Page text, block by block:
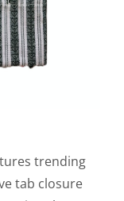
trending
tab closure